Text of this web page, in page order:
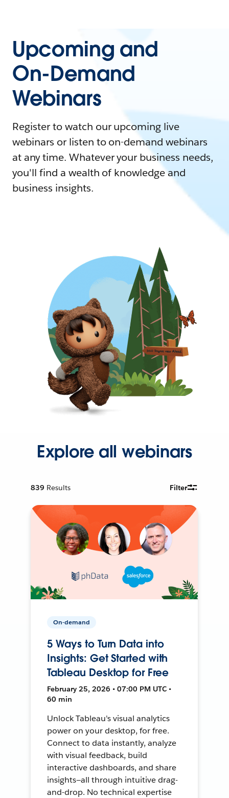
Upcoming and
On-Demand
Webinars
Register to watch our upcoming live
webinars or listen to on-demand webinars
at any time. Whatever your business needs,
you'll find a wealth of knowledge and
business insights.
Explore all webinars
839 Results Filter
On-demand
5 Ways to Turn Data into
Insights: Get Started with
Tableau Desktop for Free
February 25, 2026 • 07:00 PM UTC •
60 min
Unlock Tableau's visual analytics
power on your desktop, for free.
Connect to data instantly, analyze
with visual feedback, build
interactive dashboards, and share
insights—all through intuitive drag-
and-drop. No technical expertise